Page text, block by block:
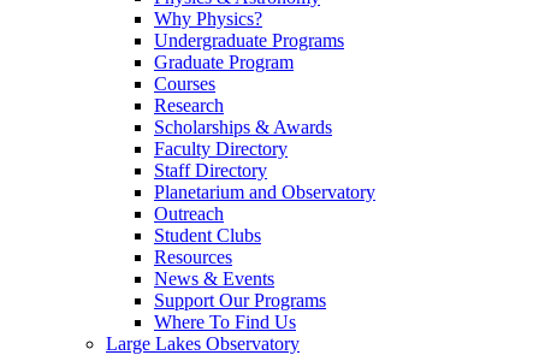
Why Physics?
Undergraduate Programs
Graduate Program
Courses
Research
Scholarships & Awards
Faculty Directory
Staff Directory
Planetarium and Observatory
Outreach
Student Clubs
Resources
News & Events
Support Our Programs
Where To Find Us
Large Lakes Observatory